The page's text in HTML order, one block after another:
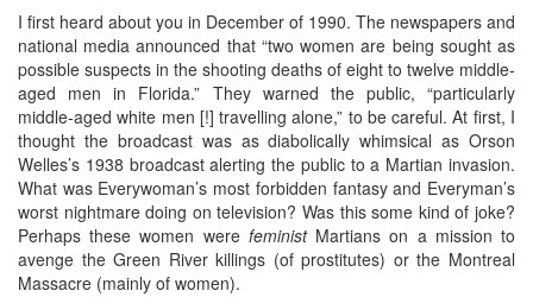
I first heard about you in December of 1990. The newspapers and
national media announced that “two women are being sought as
possible suspects in the shooting deaths of eight to twelve middle-
aged men in Florida.” They warned the public, “particularly
middle-aged white men [!] travelling alone,” to be careful. At first, I
thought the broadcast was as diabolically whimsical as Orson
Welles’s 1938 broadcast alerting the public to a Martian invasion.
What was Everywoman’s most forbidden fantasy and Everyman’s
worst nightmare doing on television? Was this some kind of joke?
Perhaps these women were feministMartians on a mission to
avenge the Green River killings (of prostitutes) or the Montreal
Massacre (mainly of women).